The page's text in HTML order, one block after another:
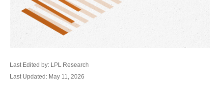
Last Edited by: LPL Research
Last Updated: May 11, 2026